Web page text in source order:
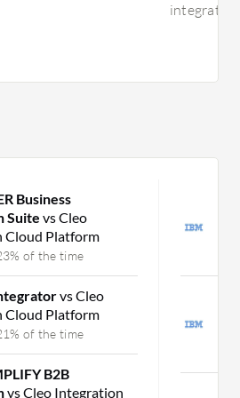
Business
Suite vs Cleo
Cloud Platform
of the time
vs Cleo
Cloud Platform
of the time
B2B
vs Cleo Integration